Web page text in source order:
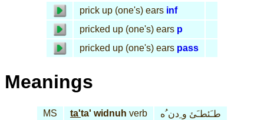
prick up (one's) ears inf
pricked up (one's) ears p
pricked up (one's) ears pass
Meanings
MS ta'ta' widnuh verb طـَئطـَئ و ِدن ُه